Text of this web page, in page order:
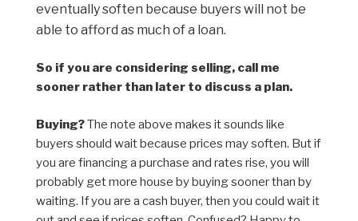
eventually soften because buyers will not be
able to afford as much of a loan.
So if you are considering selling, call me
sooner rather than later to discuss a plan.
Buying?The note above makes it sounds like
buyers should wait because prices may soften. But if
you are financing a purchase and rates rise, you will
probably get more house by buying sooner than by
waiting. If you are a cash buyer, then you could wait it